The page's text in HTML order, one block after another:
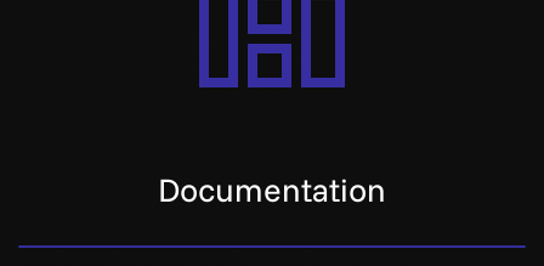
Documentation